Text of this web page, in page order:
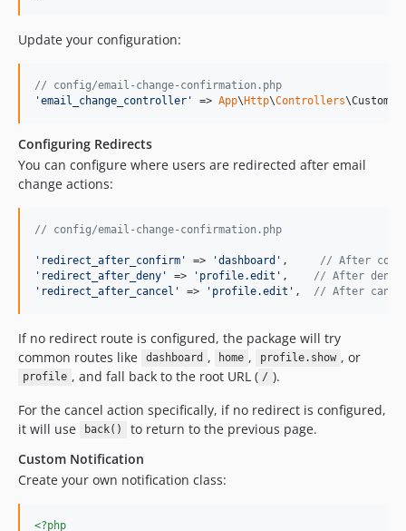
Update your configuration:
// config/email-change-confirmation.php
'email_change_controller ' => App\Http\Controllers
Configuring Redirects
You can configure where users are redirected after email
change actions:
// config/email-change-confirmation.php
' redirect_after_confirm ' => 'dashboard ' , // After
' redirect_after_deny ' => ' profile.edit ' , // After
' redirect_after_cancel ' => ' profile.edit ' , // After
If no redirect route is configured, the package will try
common routes like
dashboard , home , profile.show , or
profile , and fall back to the root URL ( / ).
For the cancel action specifically, if no redirect is configured,
it will use
back()
to return to the previous page.
Custom Notification
Create your own notification class:
<?php